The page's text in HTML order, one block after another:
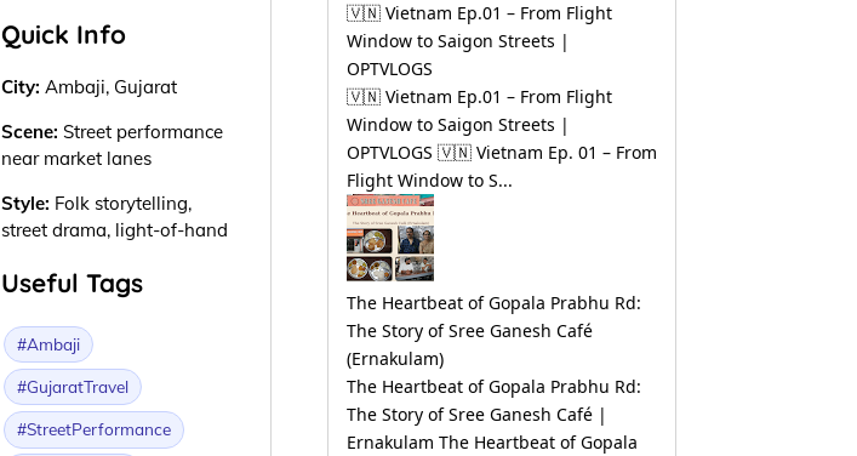
Quick Info
City: Ambaji, Gujarat
Scene: Street performance
near market lanes
Style: Folk storytelling,
street drama, light-of-hand
Useful Tags
#Ambaji
#GujaratTravel
#StreetPerformance
🇻🇳 Vietnam Ep.01 – From Flight
Window to Saigon Streets |
OPTVLOGS
🇻🇳 Vietnam Ep.01 – From Flight
Window to Saigon Streets |
OPTVLOGS 🇻🇳 Vietnam Ep. 01 – From
Flight Window to S...
The Heartbeat of Gopala Prabhu Rd:
The Story of Sree Ganesh Café
(Ernakulam)
The Heartbeat of Gopala Prabhu Rd:
The Story of Sree Ganesh Café |
Ernakulam The Heartbeat of Gopala